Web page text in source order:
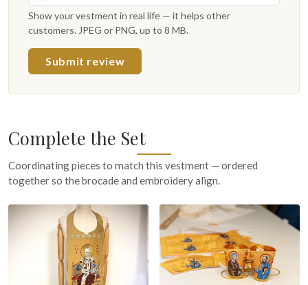
Show your vestment in real life — it helps other
customers. JPEG or PNG, up to 8 MB.
Submit review
Complete the Set
Coordinating pieces to match this vestment — ordered
together so the brocade and embroidery align.